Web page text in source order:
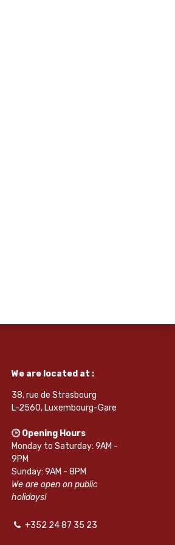
We are located at :
38, rue de Strasbourg
L-2560, Luxembourg-Gare
🕒 Opening Hours
Monday to Saturday: 9AM -
9PM
Sunday: 9AM - 8PM
We are open on public
holidays!
+352 24 87 35 23